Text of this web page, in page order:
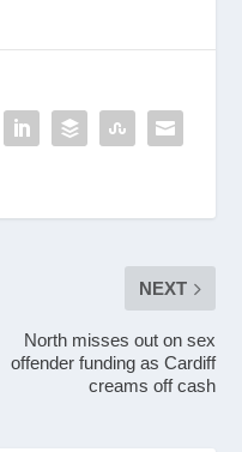
NEXT
North misses out on sex
offender funding as Cardiff
creams off cash